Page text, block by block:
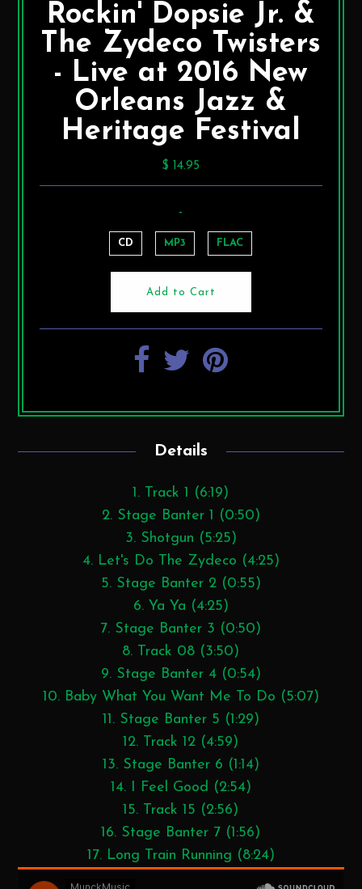
Rockin' Dopsie Jr. &
The Zydeco Twisters
- Live at 2016 New
Orleans Jazz &
Heritage Festival
$ 14.95
-
CD MP3 FLAC
Details
1. Track 1 (6:19)
2. Stage Banter 1 (0:50)
3. Shotgun (5:25)
4. Let's Do The Zydeco (4:25)
5. Stage Banter 2 (0:55)
6. Ya Ya (4:25)
7. Stage Banter 3 (0:50)
8. Track 08 (3:50)
9. Stage Banter 4 (0:54)
10. Baby What You Want Me To Do (5:07)
11. Stage Banter 5 (1:29)
12. Track 12 (4:59)
13. Stage Banter 6 (1:14)
14. I Feel Good (2:54)
15. Track 15 (2:56)
16. Stage Banter 7 (1:56)
17. Long Train Running (8:24)